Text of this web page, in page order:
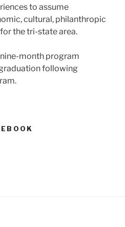
to assume
cultural, philanthropic
the tri-state area.
month program
following